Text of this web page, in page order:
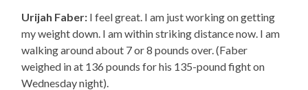
Urijah Faber: I feel great. I am just working on getting
my weight down. I am within striking distance now. I am
walking around about 7 or 8 pounds over. (Faber
weighed in at 136 pounds for his 135-pound fight on
Wednesday night).